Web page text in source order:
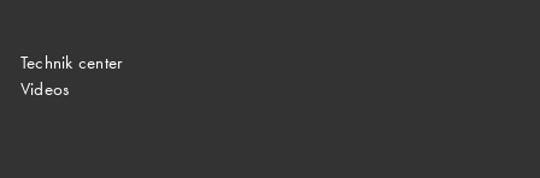
Technik center
Videos